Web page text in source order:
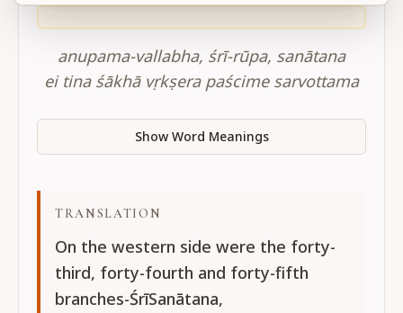
anupama-vallabha, śrī-rūpa, sanātana
ei tina śākhā vṛkṣera paścime sarvottama
Show Word Meanings
TRANSLATION
On the western side were the forty-
third, forty-fourth and forty-fifth
branches-ŚrīSanātana,